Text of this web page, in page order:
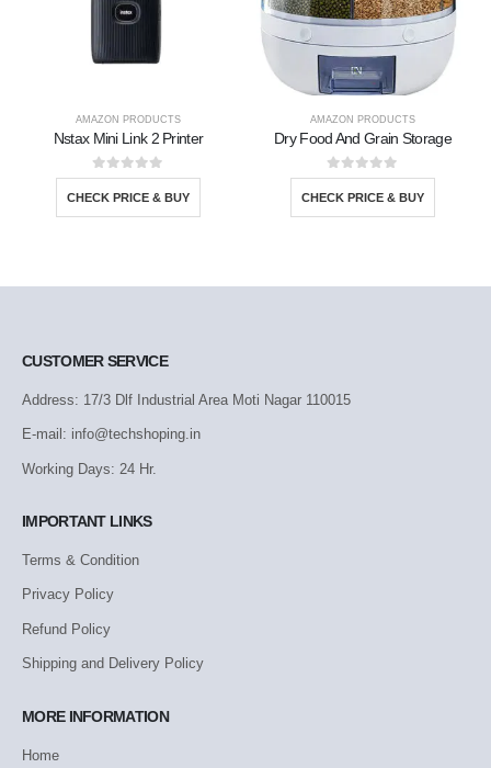
AMAZON PRODUCTS
Nstax Mini Link 2 Printer
0out of 5
CHECK PRICE & BUY
AMAZON PRODUCTS
Dry Food And Grain Storage
0out of 5
CHECK PRICE & BUY
CUSTOMER SERVICE
Address: 17/3 Dlf Industrial Area Moti Nagar 110015
E-mail: info@techshoping.in
Working Days: 24 Hr.
IMPORTANT LINKS
Terms & Condition
Privacy Policy
Refund Policy
Shipping and Delivery Policy
MORE INFORMATION
Home